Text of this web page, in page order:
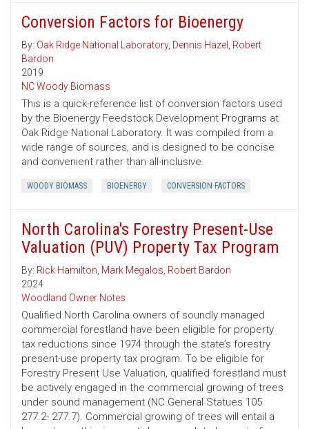
Conversion Factors for Bioenergy
By: Oak Ridge National Laboratory, Dennis Hazel , Robert
Bardon
2019
NC Woody Biomass
This is a quick-reference list of conversion factors used
by the Bioenergy Feedstock Development Programs at
Oak Ridge National Laboratory. It was compiled from a
wide range of sources, and is designed to be concise
and convenient rather than all-inclusive.
WOODY BIOMASS BIOENERGY CONVERSION FACTORS
North Carolina's Forestry Present-Use
Valuation (PUV) Property Tax Program
By: Rick Hamilton, Mark Megalos, Robert Bardon
2024
Woodland Owner Notes
Qualified North Carolina owners of soundly managed
commercial forestland have been eligible for property
tax reductions since 1974 through the state’s forestry
present-use property tax program. To be eligible for
Forestry Present Use Valuation, qualified forestland must
be actively engaged in the commercial growing of trees
under sound management (NC General Statues 105
277.2- 277.7). Commercial growing of trees will entail a